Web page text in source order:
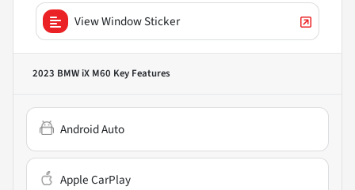
View Window Sticker
2023 BMW iX M60 Key Features
Android Auto
Apple CarPlay